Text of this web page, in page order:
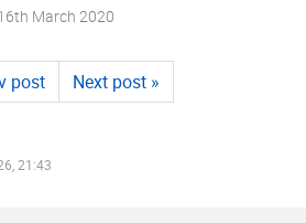
March 2020
post Next post »
21:43